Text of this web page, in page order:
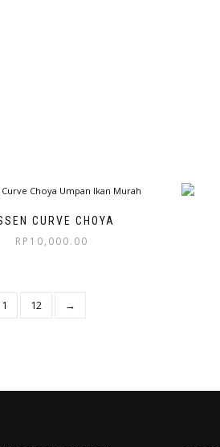
CURVE CHOYA
RP 10,000.00
12 →